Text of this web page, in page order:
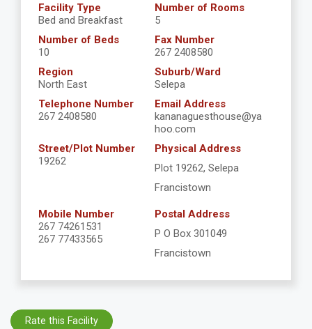
Facility Type
Bed and Breakfast
Number of Rooms
5
Number of Beds
10
Fax Number
267 2408580
Region
North East
Suburb/Ward
Selepa
Telephone Number
267 2408580
Email Address
kananaguesthouse@ya
hoo.com
Street/Plot Number
19262
Physical Address
Plot 19262, Selepa
Francistown
Mobile Number
267 74261531
267 77433565
Postal Address
P O Box 301049
Francistown
Rate this Facility